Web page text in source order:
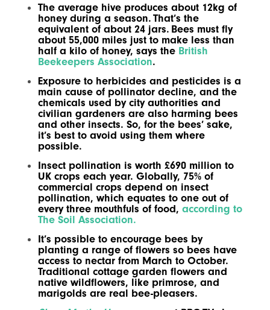
The average hive produces about 12kg of
honey during a season. That’s the
equivalent of about 24 jars. Bees must fly
about 55,000 miles just to make less than
half a kilo of honey, says the British
Beekeepers Association.
Exposure to herbicides and pesticides is a
main cause of pollinator decline, and the
chemicals used by city authorities and
civilian gardeners are also harming bees
and other insects. So, for the bees’ sake,
it’s best to avoid using them where
possible.
Insect pollination is worth £690 million to
UK crops each year. Globally, 75% of
commercial crops depend on insect
pollination, which equates to one out of
every three mouthfuls of food, according to
The Soil Association.
It’s possible to encourage bees by
planting a range of flowers so bees have
access to nectar from March to October.
Traditional cottage garden flowers and
native wildflowers, like primrose, and
marigolds are real bee-pleasers.